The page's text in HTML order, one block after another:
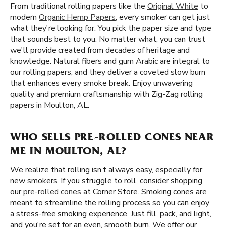
From traditional rolling papers like the Original White to
modern Organic Hemp Papers, every smoker can get just
what they're looking for. You pick the paper size and type
that sounds best to you. No matter what, you can trust
we'll provide created from decades of heritage and
knowledge. Natural fibers and gum Arabic are integral to
our rolling papers, and they deliver a coveted slow burn
that enhances every smoke break. Enjoy unwavering
quality and premium craftsmanship with Zig-Zag rolling
papers in Moulton, AL.
WHO SELLS PRE-ROLLED CONES NEAR
ME IN MOULTON, AL?
We realize that rolling isn’t always easy, especially for
new smokers. If you struggle to roll, consider shopping
ourpre-rolled cones at Corner Store. Smoking cones are
meant to streamline the rolling process so you can enjoy
a stress-free smoking experience. Just fill, pack, and light,
and you're set for an even, smooth burn. We offer our